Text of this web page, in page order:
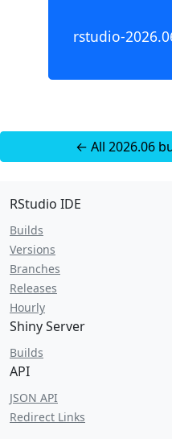
rstudio-
← All 2026.06
RStudio IDE
Builds
Versions
Branches
Releases
Hourly
Shiny Server
Builds
API
JSON API
Redirect Links